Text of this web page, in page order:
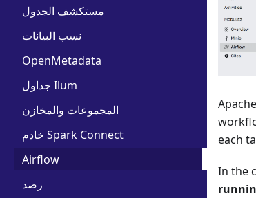
مستكشف الجدول
نسب البيانات
OpenMetadata
جداول Ilum
المجموعات والمخازن
خادم Spark Connect
Airflow
رصد
each
In the